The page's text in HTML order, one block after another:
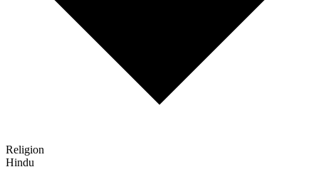
Religion
Hindu